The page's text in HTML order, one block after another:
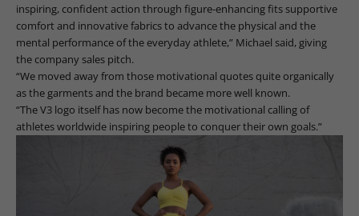
inspiring, confident action through figure-enhancing fits supportive
comfort and innovative fabrics to advance the physical and the
mental performance of the everyday athlete,” Michael said, giving
the company sales pitch.
“We moved away from those motivational quotes quite organically
as the garments and the brand became more well known.
“The V3 logo itself has now become the motivational calling of
athletes worldwide inspiring people to conquer their own goals.”